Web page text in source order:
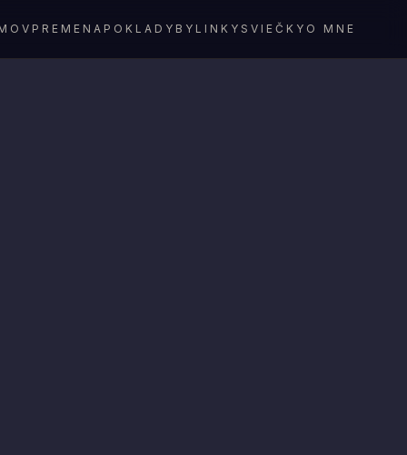
PREMENA POKLADY BYLINKY SVIEČKY O MNE